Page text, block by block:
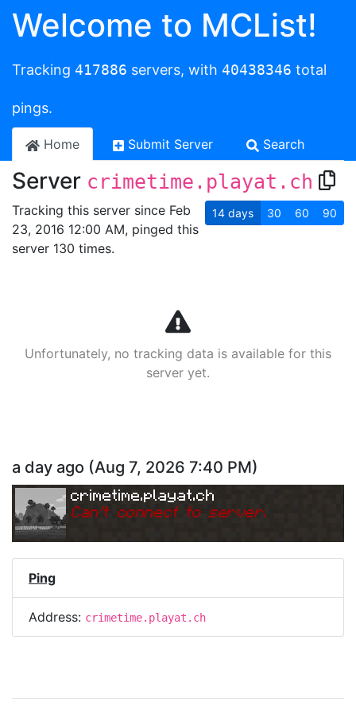
Welcome to MCList!
Tracking 417886 servers, with 40438346 total
pings.
Home Submit Server Search
Server crimetime.playat.ch
Tracking this server since Feb
23, 2016 12:00 AM, pinged this
server 130 times.
14 days 30 60 90
Unfortunately, no tracking data is available for this
server yet.
a day ago (Aug 7, 2026 7:40 PM)
crimetime.playat.ch
Can't connect to server.
Ping
Address: crimetime.playat.ch